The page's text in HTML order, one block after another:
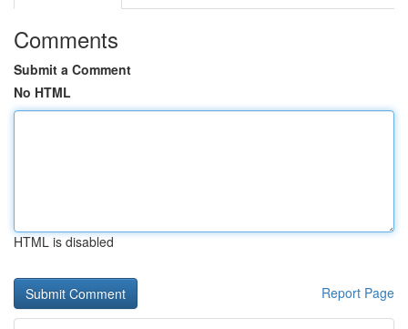
Comments
Submit a Comment
No HTML
HTML is disabled
Report Page